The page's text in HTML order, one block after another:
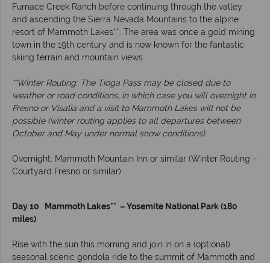
Furnace Creek Ranch before continuing through the valley
and ascending the Sierra Nevada Mountains to the alpine
resort of Mammoth Lakes**. The area was once a gold mining
town in the 19th century and is now known for the fantastic
skiing terrain and mountain views.
**Winter Routing: The Tioga Pass may be closed due to
weather or road conditions, in which case you will overnight in
Fresno or Visalia and a visit to Mammoth Lakes will not be
possible (winter routing applies to all departures between
October and May under normal snow conditions).
Overnight: Mammoth Mountain Inn or similar (Winter Routing –
Courtyard Fresno or similar)
Day 10 Mammoth Lakes** – Yosemite National Park (180
miles)
Rise with the sun this morning and join in on a (optional)
seasonal scenic gondola ride to the summit of Mammoth and